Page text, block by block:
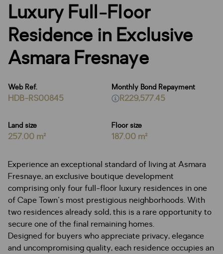
Luxury Full-Floor
Residence in Exclusive
Asmara Fresnaye
Web Ref.
HDB-RS00845
Land size
257.00 m²
Floor size
187.00 m²
Monthly Bond Repayment
R229,577.45
Experience an exceptional standard of living at Asmara
Fresnaye, an exclusive boutique development
comprising only four full-floor luxury residences in one
of Cape Town's most prestigious neighborhoods. With
two residences already sold, this is a rare opportunity to
secure one of the final remaining homes.
Designed for buyers who appreciate privacy, elegance
and uncompromising quality, each residence occupies an